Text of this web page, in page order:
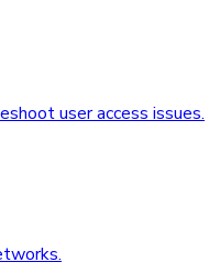
user access issues.